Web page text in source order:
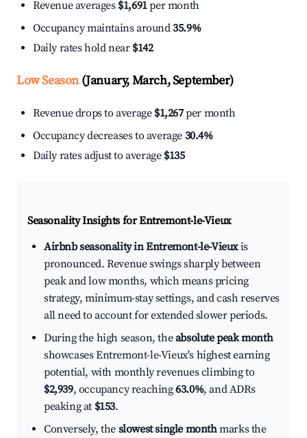
Revenue averages $1,691per month
Occupancy maintains around35.9%
Daily rates hold near $142
Low Season(January, March, September)
Revenue drops to average $1,267per month
Occupancy decreases to average 30.4%
Daily rates adjust to average $135
Seasonality Insights for Entremont-le-Vieux
Airbnb seasonality in Entremont-le-Vieuxis
pronounced. Revenue swings sharply between
peak and low months, which means pricing
strategy, minimum-stay settings, and cash reserves
all need to account for extended slower periods.
During the high season, theabsolute peak month
showcases Entremont-le-Vieux's highest earning
potential, with monthly revenues climbing to
$2,939, occupancy reaching63.0%, and ADRs
peaking at $153.
Conversely, the slowest single monthmarks the